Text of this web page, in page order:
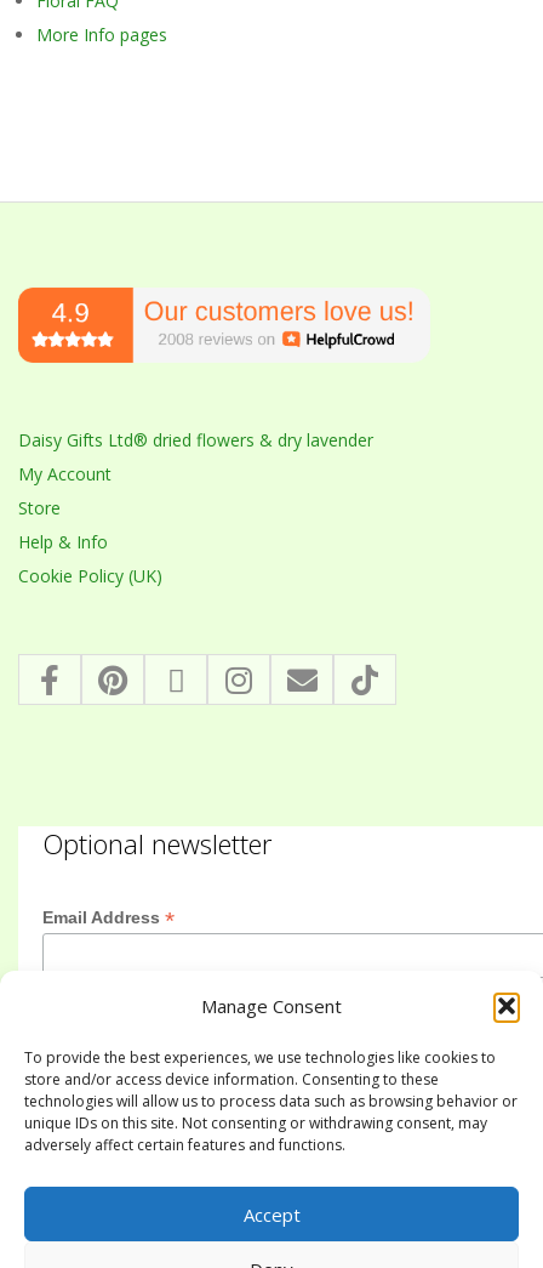
Manage Consent
To provide the best experiences, we use technologies like cookies to
store and/or access device information. Consenting to these
technologies will allow us to process data such as browsing behavior or
unique IDs on this site. Not consenting or withdrawing consent, may
adversely affect certain features and functions.
Accept
More Info pages
Daisy Gifts Ltd® dried flowers & dry lavender
My Account
Store
Help & Info
Cookie Policy (UK)
Optional newsletter
Email Address *
Last Name